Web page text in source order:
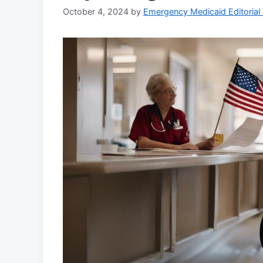
October 4, 2024 by Emergency Medicaid Editorial